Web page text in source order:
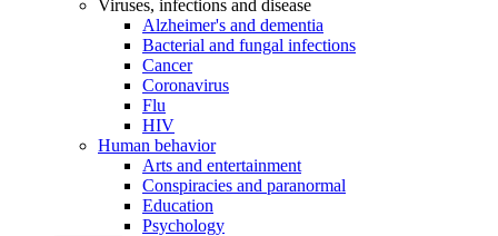
Viruses, infections and disease
Alzheimer's and dementia
Bacterial and fungal infections
Cancer
Coronavirus
Flu
HIV
Human behavior
Arts and entertainment
Conspiracies and paranormal
Education
Psychology